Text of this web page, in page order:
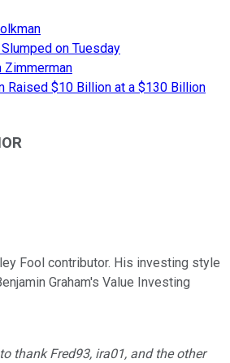
on Tuesday
Zimmerman
Raised $10 Billion at a $130 Billion
Fool contributor. His investing style
Graham's Value Investing
thank Fred93, ira01, and the other